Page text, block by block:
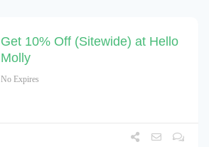
Get 10% Off (Sitewide) at Hello
Molly
No Expires